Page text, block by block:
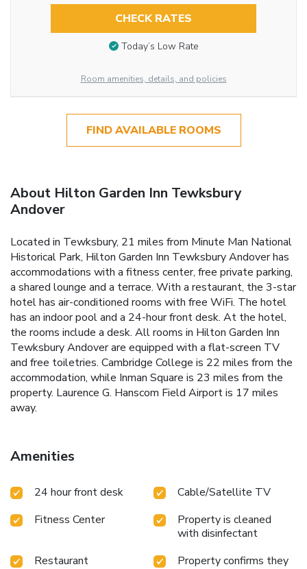
CHECK RATES
Today’s Low Rate
Room amenities, details, and policies
FIND AVAILABLE ROOMS
About Hilton Garden Inn Tewksbury
Andover
Located in Tewksbury, 21 miles from Minute Man National
Historical Park, Hilton Garden Inn Tewksbury Andover has
accommodations with a fitness center, free private parking,
a shared lounge and a terrace. With a restaurant, the 3-star
hotel has air-conditioned rooms with free WiFi. The hotel
has an indoor pool and a 24-hour front desk. At the hotel,
the rooms include a desk. All rooms in Hilton Garden Inn
Tewksbury Andover are equipped with a flat-screen TV
and free toiletries. Cambridge College is 22 miles from the
accommodation, while Inman Square is 23 miles from the
property. Laurence G. Hanscom Field Airport is 17 miles
away.
Amenities
24 hour front desk
Cable/Satellite TV
Fitness Center
Property is cleaned
with disinfectant
Restaurant
Property confirms they